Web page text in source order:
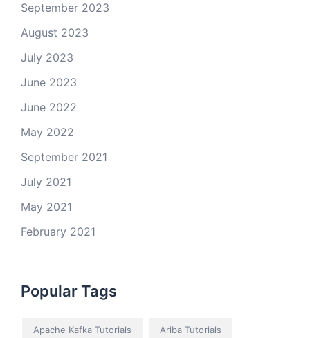
September 2023
August 2023
July 2023
June 2023
June 2022
May 2022
September 2021
July 2021
May 2021
February 2021
Popular Tags
Apache Kafka Tutorials Ariba Tutorials